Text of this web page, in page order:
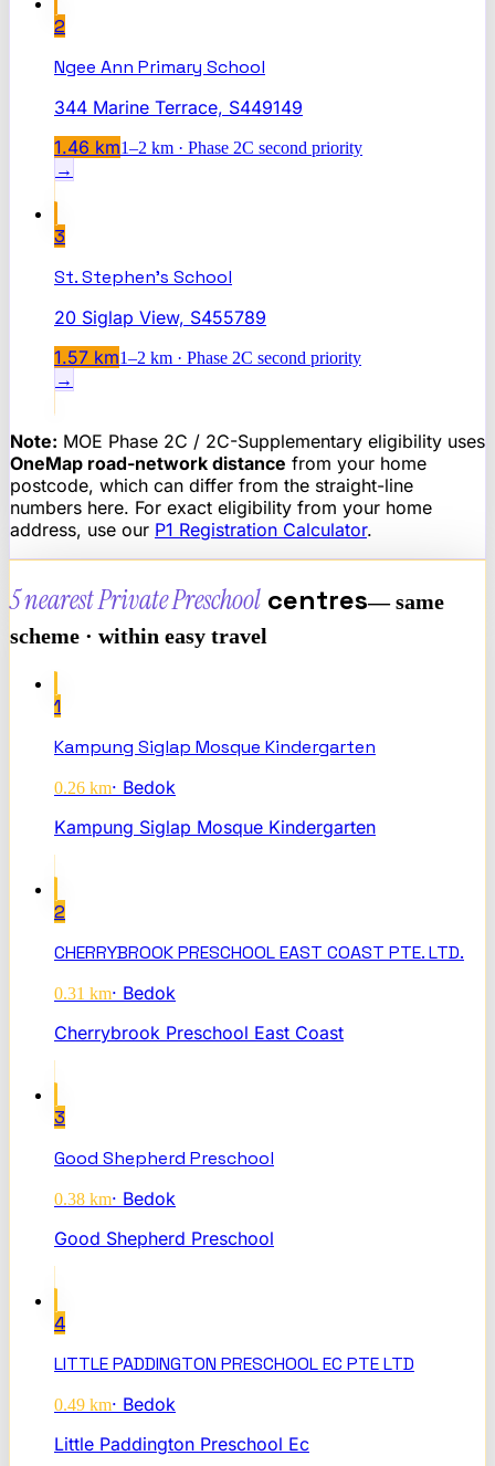
2
Ngee Ann Primary School
344 Marine Terrace, S449149
1.46 km1–2 km · Phase 2C second priority
→
3
St. Stephen's School
20 Siglap View, S455789
1.57 km1–2 km · Phase 2C second priority
→
Note: MOE Phase 2C / 2C-Supplementary eligibility uses
OneMap road-network distance from your home
postcode, which can differ from the straight-line
numbers here. For exact eligibility from your home
address, use our P1 Registration Calculator.
5 nearestPrivate Preschool centres— same
scheme · within easy travel
1
Kampung Siglap Mosque Kindergarten
0.26 km· Bedok
Kampung Siglap Mosque Kindergarten
2
CHERRYBROOK PRESCHOOL EAST COAST PTE. LTD.
0.31 km· Bedok
Cherrybrook Preschool East Coast
3
Good Shepherd Preschool
0.38 km· Bedok
Good Shepherd Preschool
4
LITTLE PADDINGTON PRESCHOOL EC PTE LTD
0.49 km· Bedok
Little Paddington Preschool Ec